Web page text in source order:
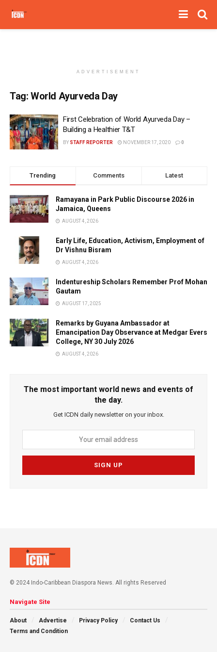
ADVERTISEMENT
Tag: World Ayurveda Day
First Celebration of World Ayurveda Day –
Building a Healthier T&T
BY STAFF REPORTER NOVEMBER 17, 2020 0
Trending Comments Latest
Ramayana in Park Public Discourse 2026 in
Jamaica, Queens
AUGUST 4, 2026
Early Life, Education, Activism, Employment of
Dr Vishnu Bisram
AUGUST 4, 2026
Indentureship Scholars Remember Prof Mohan
Gautam
AUGUST 17, 2025
Remarks by Guyana Ambassador at
Emancipation Day Observance at Medgar Evers
College, NY 30 July 2026
AUGUST 4, 2026
The most important world news and events of
the day.
Get ICDN daily newsletter on your inbox.
© 2024 Indo-Caribbean Diaspora News. All rights Reserved
Navigate Site
About Advertise Privacy Policy
Contact Us
Terms and Condition